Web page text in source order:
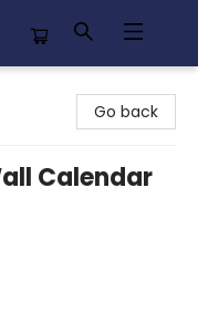
Go back
Calendar